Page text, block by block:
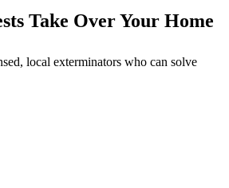
Take Over Your Home
local exterminators who can solve